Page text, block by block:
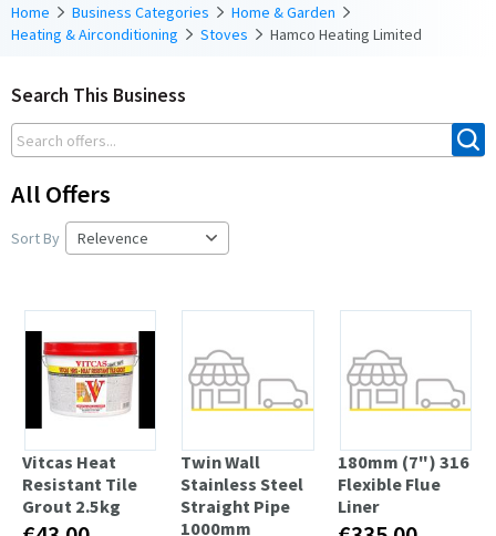
Home Business Categories
Home & Garden
Heating & Airconditioning
Stoves Hamco Heating Limited
Search This Business
All Offers
Sort By
Vitcas Heat
Resistant Tile
Grout 2.5kg
Twin Wall
Stainless Steel
Straight Pipe
1000mm
180mm (7") 316
Flexible Flue
Liner